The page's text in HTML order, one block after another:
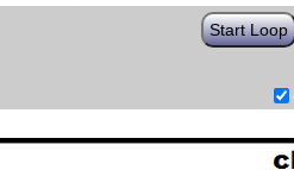
Start Loop